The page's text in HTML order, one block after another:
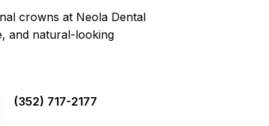
crowns at Neola Dental
and natural-looking
(352) 717-2177